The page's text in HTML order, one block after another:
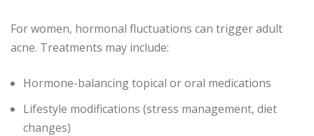
For women, hormonal fluctuations can trigger adult
acne. Treatments may include:
Hormone-balancing topical or oral medications
Lifestyle modifications (stress management, diet
changes)